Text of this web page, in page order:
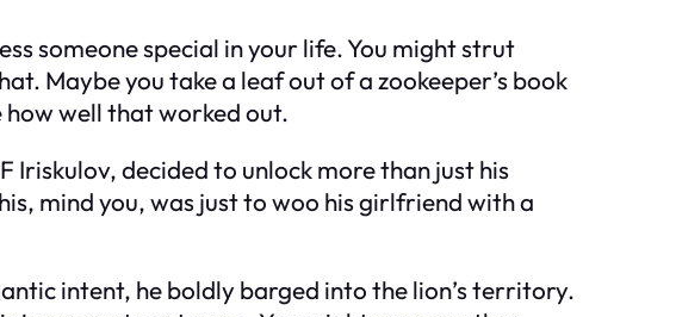
someone special in your life. You might strut
Maybe you take a leaf out of a zookeeper’s book
how well that worked out.
Iriskulov, decided to unlock more than just his
mind you, was just to woo his girlfriend with a
intent, he boldly barged into the lion’s territory.